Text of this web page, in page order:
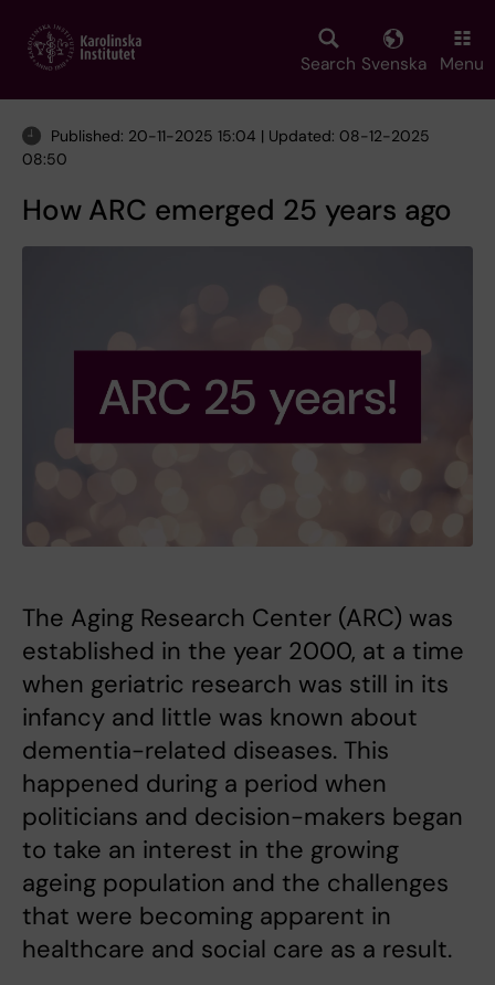
main
Search Svenska Menu
Published: 20-11-2025 15:04 | Updated: 08-12-2025
08:50
How ARC emerged 25 years ago
The Aging Research Center (ARC) was
established in the year 2000, at a time
when geriatric research was still in its
infancy and little was known about
dementia-related diseases. This
happened during a period when
politicians and decision-makers began
to take an interest in the growing
ageing population and the challenges
that were becoming apparent in
healthcare and social care as a result.